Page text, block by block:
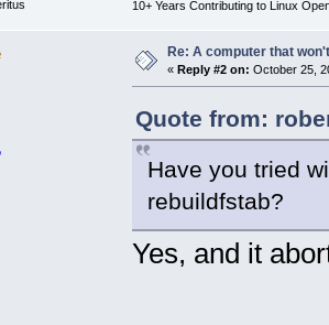
10+ Years Contributing to Linux
Re: A computer that
« Reply #2 on: October 25,
Quote from:
Have you tried
rebuildfstab?
Yes, and it